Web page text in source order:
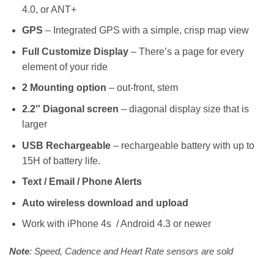
4.0, or ANT+
GPS – Integrated GPS with a simple, crisp map view
Full Customize Display– There’s a page for every
element of your ride
2 Mounting option – out-front, stem
2.2″ Diagonal screen – diagonal display size that is
larger
USB Rechargeable – rechargeable battery with up to
15H of battery life.
Text / Email / Phone Alerts
Auto wireless download and upload
Work with iPhone 4s / Android 4.3 or newer
Note: Speed, Cadence and Heart Rate sensors are sold